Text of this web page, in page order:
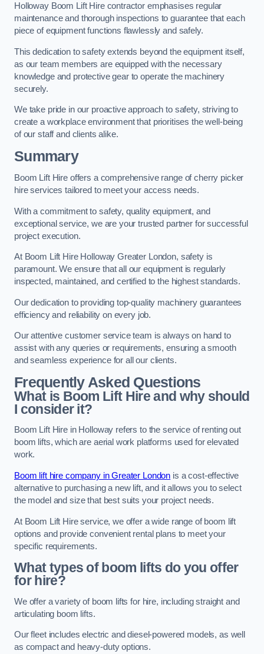
Holloway Boom Lift Hire contractor emphasises regular
maintenance and thorough inspections to guarantee that each
piece of equipment functions flawlessly and safely.
This dedication to safety extends beyond the equipment itself,
as our team members are equipped with the necessary
knowledge and protective gear to operate the machinery
securely.
We take pride in our proactive approach to safety, striving to
create a workplace environment that prioritises the well-being
of our staff and clients alike.
Summary
Boom Lift Hire offers a comprehensive range of cherry picker
hire services tailored to meet your access needs.
With a commitment to safety, quality equipment, and
exceptional service, we are your trusted partner for successful
project execution.
At Boom Lift Hire Holloway Greater London, safety is
paramount. We ensure that all our equipment is regularly
inspected, maintained, and certified to the highest standards.
Our dedication to providing top-quality machinery guarantees
efficiency and reliability on every job.
Our attentive customer service team is always on hand to
assist with any queries or requirements, ensuring a smooth
and seamless experience for all our clients.
Frequently Asked Questions
What is Boom Lift Hire and why should
I consider it?
Boom Lift Hire in Holloway refers to the service of renting out
boom lifts, which are aerial work platforms used for elevated
work.
Boom lift hire company in Greater London is a cost-effective
alternative to purchasing a new lift, and it allows you to select
the model and size that best suits your project needs.
At Boom Lift Hire service, we offer a wide range of boom lift
options and provide convenient rental plans to meet your
specific requirements.
What types of boom lifts do you offer
for hire?
We offer a variety of boom lifts for hire, including straight and
articulating boom lifts.
Our fleet includes electric and diesel-powered models, as well
as compact and heavy-duty options.